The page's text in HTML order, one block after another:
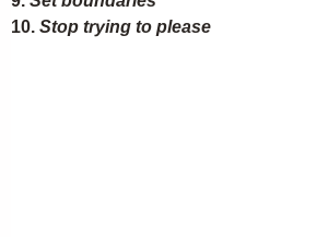
10. Stop trying to please